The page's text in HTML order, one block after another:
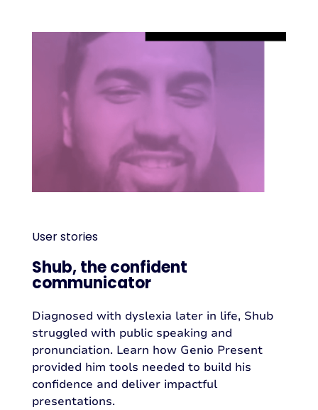
User stories
Shub, the confident
communicator
Diagnosed with dyslexia later in life, Shub
struggled with public speaking and
pronunciation. Learn how Genio Present
provided him tools needed to build his
confidence and deliver impactful
presentations.